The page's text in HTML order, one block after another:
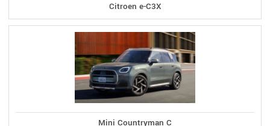
Citroen e-C3X
Mini Countryman C